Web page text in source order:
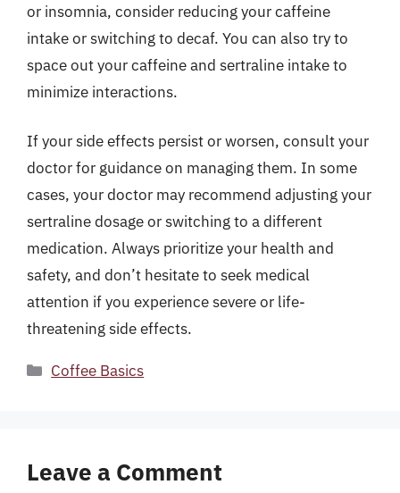
or insomnia, consider reducing your caffeine
intake or switching to decaf. You can also try to
space out your caffeine and sertraline intake to
minimize interactions.
If your side effects persist or worsen, consult your
doctor for guidance on managing them. In some
cases, your doctor may recommend adjusting your
sertraline dosage or switching to a different
medication. Always prioritize your health and
safety, and don’t hesitate to seek medical
attention if you experience severe or life-
threatening side effects.
Categories
Coffee Basics
Leave a Comment